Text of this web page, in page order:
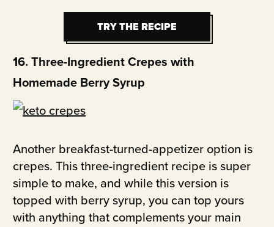
TRY THE RECIPE
TRY THE RECIPE
16. Three-Ingredient Crepes with
Homemade Berry Syrup
Another breakfast-turned-appetizer option is
crepes. This three-ingredient recipe is super
simple to make, and while this version is
topped with berry syrup, you can top yours
with anything that complements your main